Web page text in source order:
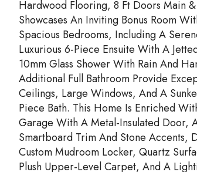
Hardwood Flooring, 8 Ft Doors Main
Showcases An Inviting Bonus Room
Spacious Bedrooms, Including A
Luxurious 6-Piece Ensuite With A
10mm Glass Shower With Rain And
Additional Full Bathroom Provide
Ceilings, Large Windows, And A
Piece Bath. This Home Is Enriched
Garage With A Metal-Insulated Door,
Smartboard Trim And Stone Accents,
Custom Mudroom Locker, Quartz
Plush Upper-Level Carpet, And A